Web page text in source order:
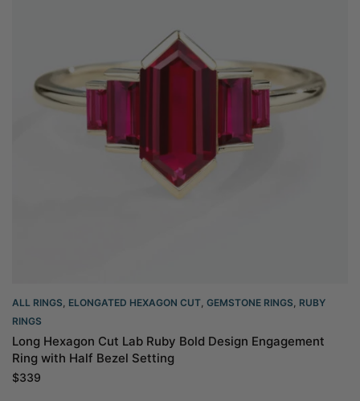
ALL RINGS, ELONGATED HEXAGON CUT, GEMSTONE RINGS, RUBY
RINGS
Long Hexagon Cut Lab Ruby Bold Design Engagement
Ring with Half Bezel Setting
$339